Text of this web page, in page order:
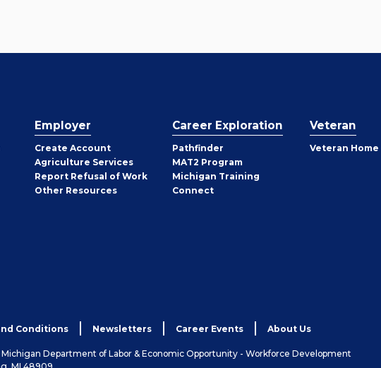
Employer
Create Employer
Account
Agriculture Services
Report Refusal of Work
Other Employer
Resources
Career Exploration
Pathfinder
MAT2 Program
Michigan Training
Connect
Veteran
Veteran Home
Conditions Newsletters Career Events About Us
Department of Labor & Economic Opportunity - Workforce Development